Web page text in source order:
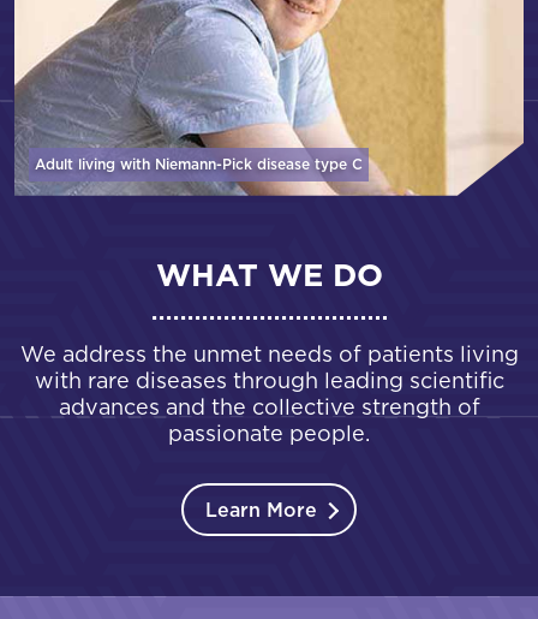
Adult living with Niemann-Pick disease type C
WHAT WE DO
We address the unmet needs of patients living
with rare diseases through leading scientific
advances and the collective strength of
passionate people.
Learn More